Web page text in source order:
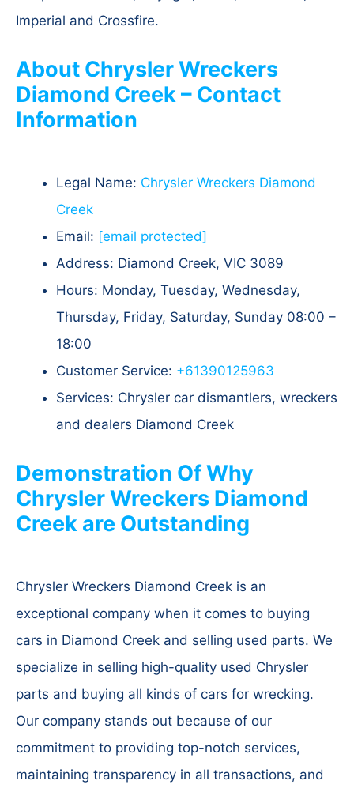
Imperial and Crossfire.
About Chrysler Wreckers
Diamond Creek – Contact
Information
Legal Name: Chrysler Wreckers Diamond
Creek
Email: [email protected]
Address: Diamond Creek, VIC 3089​
Hours: Monday, Tuesday, Wednesday,
Thursday, Friday, Saturday, Sunday 08:00 –
18:00
Customer Service: +61390125963
Services: Chrysler car dismantlers, wreckers
and dealers Diamond Creek
Demonstration Of Why
Chrysler Wreckers Diamond
Creek are Outstanding
Chrysler Wreckers Diamond Creek is an
exceptional company when it comes to buying
cars in Diamond Creek and selling used parts. We
specialize in selling high-quality used Chrysler
parts and buying all kinds of cars for wrecking.
Our company stands out because of our
commitment to providing top-notch services,
maintaining transparency in all transactions, and